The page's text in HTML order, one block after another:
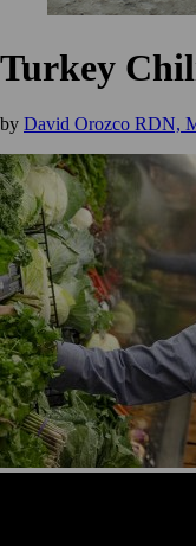
Turkey
by David Orozco RDN,